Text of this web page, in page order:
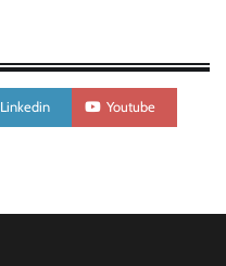
Linkedin Youtube